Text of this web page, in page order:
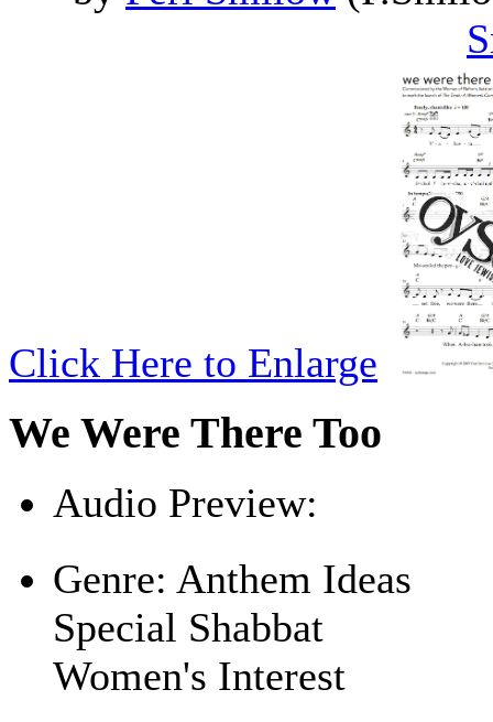
Click Here to Enlarge
We Were There Too
Audio Preview:
Genre: Anthem Ideas
Special Shabbat
Women's Interest